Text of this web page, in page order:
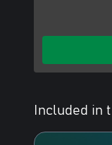
Included in